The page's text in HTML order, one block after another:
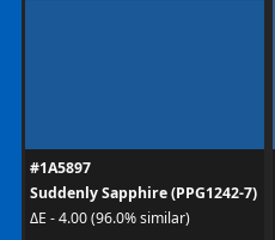
#1A5897
Suddenly Sapphire (PPG1242-7)
ΔE - 4.00 (96.0% similar)